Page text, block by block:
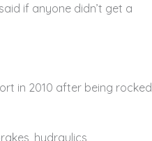
if anyone didn’t get a
in 2010 after being rocked
hydraulics,